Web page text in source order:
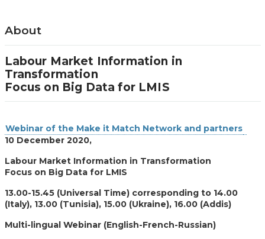
About
Labour Market Information in
Transformation
Focus on Big Data for LMIS
Webinar of the Make it Match Network and partners
10 December 2020,
Labour Market Information in Transformation
Focus on Big Data for LMIS
13.00-15.45 (Universal Time) corresponding to 14.00
(Italy), 13.00 (Tunisia), 15.00 (Ukraine), 16.00 (Addis)
Multi-lingual Webinar (English-French-Russian)